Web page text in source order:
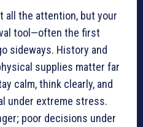
all the attention, but your
tool—often the first
sideways. History and
supplies matter far
calm, think clearly, and
under extreme stress.
poor decisions under